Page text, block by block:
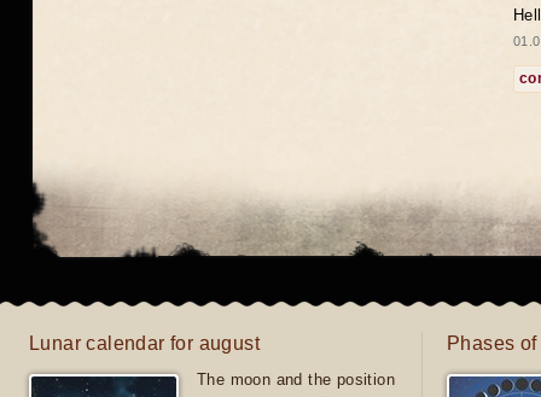
Lunar calendar for august
The moon and the position
Phases